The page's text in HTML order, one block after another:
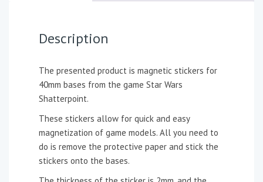
Description
The presented product is magnetic stickers for
40mm bases from the game Star Wars
Shatterpoint.
These stickers allow for quick and easy
magnetization of game models. All you need to
do is remove the protective paper and stick the
stickers onto the bases.